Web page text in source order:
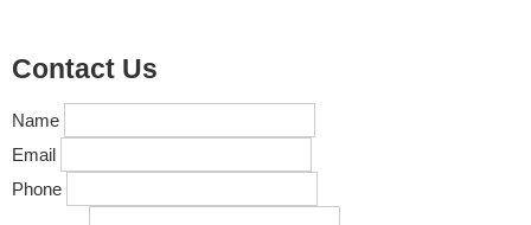
Contact Us
Name
Email
Phone